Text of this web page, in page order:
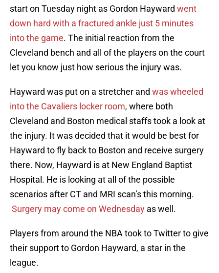
start on Tuesday night as Gordon Hayward went
down hard with a fractured ankle just 5 minutes
into the game. The initial reaction from the
Cleveland bench and all of the players on the court
let you know just how serious the injury was.
Hayward was put on a stretcher and was wheeled
into the Cavaliers locker room, where both
Cleveland and Boston medical staffs took a look at
the injury. It was decided that it would be best for
Hayward to fly back to Boston and receive surgery
there. Now, Hayward is at New England Baptist
Hospital. He is looking at all of the possible
scenarios after CT and MRI scan’s this morning.
Surgery may come on Wednesday as well.
Players from around the NBA took to Twitter to give
their support to Gordon Hayward, a star in the
league.